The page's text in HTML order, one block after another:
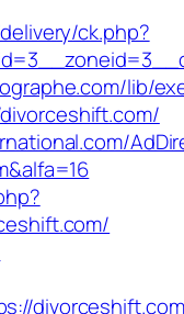
ck.php?
lib/